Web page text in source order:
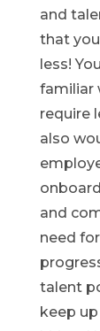
and
that
less!
familiar
require
also
and
need
talent
keep